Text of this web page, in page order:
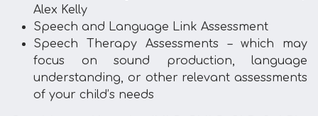
Alex Kelly
Speech and Language Link Assessment
Speech Therapy Assessments – which may
focus on sound production, language
understanding, or other relevant assessments
of your child’s needs